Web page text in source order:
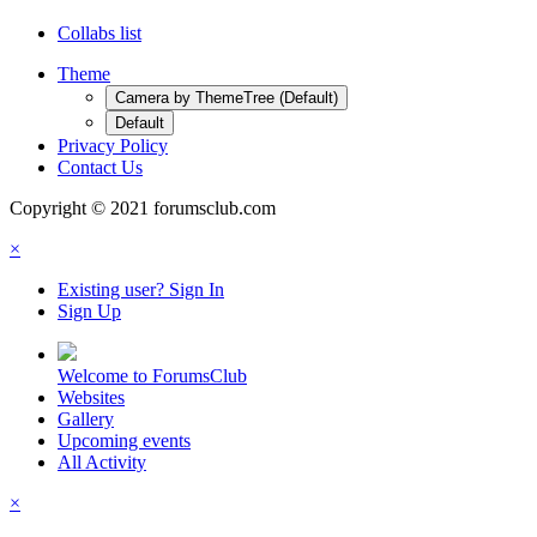
Collabs list
Theme
Camera by ThemeTree (Default)
Default
Privacy Policy
Contact Us
Copyright © 2021 forumsclub.com
×
Existing user? Sign In
Sign Up
Welcome to ForumsClub
Websites
Gallery
Upcoming events
All Activity
×